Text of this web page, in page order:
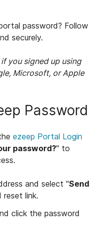
password? Follow
securely.
you signed up using
Microsoft, or Apple
Password
ezeep Portal Login
password?" to
and select "Send
reset link.
click the password